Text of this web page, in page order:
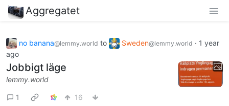
Aggregatet
no banana@lemmy.world to Sweden@lemmy.world · 1 year
ago
Jobbigt läge
lemmy.world
1 16